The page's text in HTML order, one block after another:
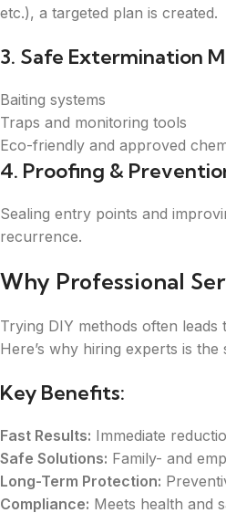
etc.), a targeted plan is created.
3. Safe Extermination
Baiting systems
Traps and monitoring tools
Eco-friendly and approved
4. Proofing &
Sealing entry points and
recurrence.
Why Professional
Trying DIY methods often
Here’s why hiring experts is the
Key Benefits:
Fast Results: Immediate
Safe Solutions: Family- and
Long-Term Protection:
Compliance: Meets health and